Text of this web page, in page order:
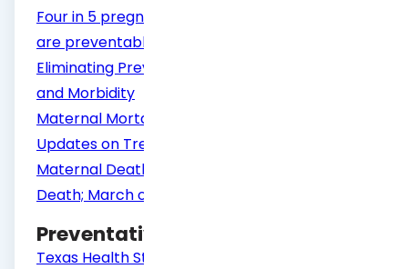
Four in 5 pregnancy-related deaths in the U.S.
are preventable
Eliminating Preventable Maternal Mortality
and Morbidity
Maternal Mortality in the United States:
Updates on Trends, Causes and Solutions
Maternal Death and Pregnancy-related
Death; March of Dimes
Preventative Guidelines
Texas Health Steps Periodicity Schedule